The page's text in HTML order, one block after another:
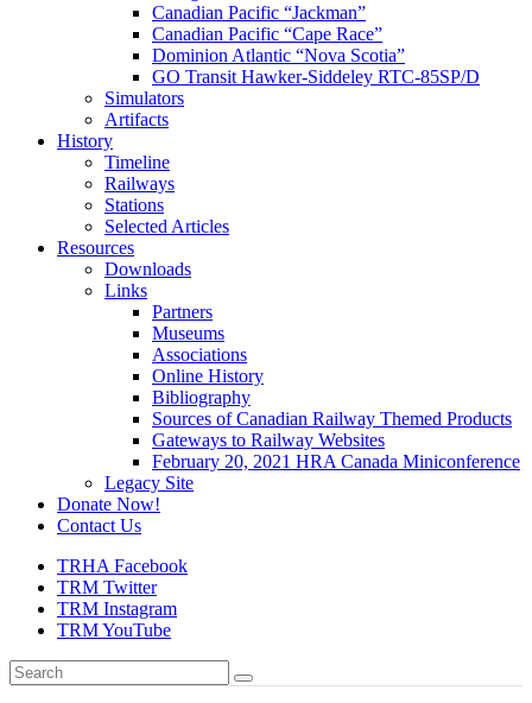
Canadian Pacific “Jackman”
Canadian Pacific “Cape Race”
Dominion Atlantic “Nova Scotia”
GO Transit Hawker-Siddeley RTC-85SP/D
Simulators
Artifacts
History
Timeline
Railways
Stations
Selected Articles
Resources
Downloads
Links
Partners
Museums
Associations
Online History
Bibliography
Sources of Canadian Railway Themed Products
Gateways to Railway Websites
February 20, 2021 HRA Canada Miniconference
Legacy Site
Donate Now!
Contact Us
TRHA Facebook
TRM Twitter
TRM Instagram
TRM YouTube